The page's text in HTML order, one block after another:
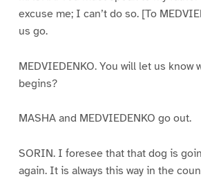
excuse me; I can’t do so. [To
us go.
MEDVIEDENKO. You will let us know
begins?
MASHA and MEDVIEDENKO go out.
SORIN. I foresee that that dog is
again. It is always this way in the